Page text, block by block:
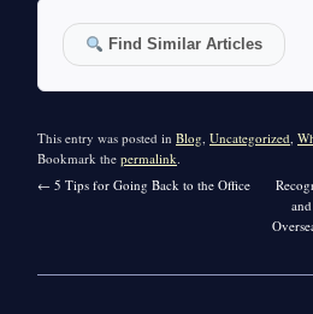
Find Similar Articles
This entry was posted inBlog,Uncategorized,
Bookmark thepermalink.
← 5 Tips for Going Back to the Office